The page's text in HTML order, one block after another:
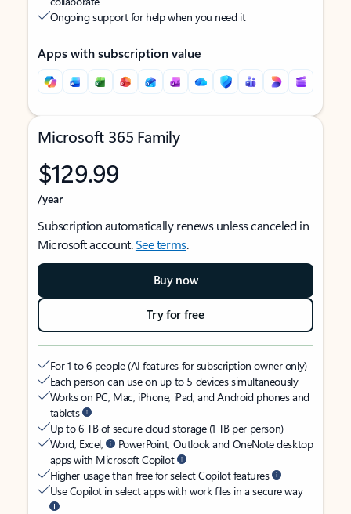
Ongoing support for help when you need it
Apps with subscription value
Microsoft 365 Family
$129.99
/year
Subscription automatically renews unless canceled in
Microsoft account.See terms.
Buy now
Try for free
For 1 to 6 people (AI features for subscription owner only)
Each person can use on up to 5 devices simultaneously
Works on PC, Mac, iPhone, iPad, and Android phones and
tablets
Up to 6 TB of secure cloud storage (1 TB per person)
Word, Excel,
PowerPoint, Outlook and OneNote desktop
apps with Microsoft Copilot
Higher usage than free for select Copilot features
Use Copilot in select apps with work files in a secure way